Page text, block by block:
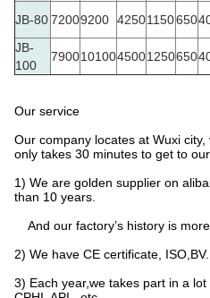
JB-8072009200 42501150650
JB-
100
79001010045001250650
Our service
Our company locates at Wuxi
only takes 30 minutes to get to
1) We are golden supplier on
than 10 years.
And our factory’s history is
2) We have CE certificate,
3) Each year,we takes part in a